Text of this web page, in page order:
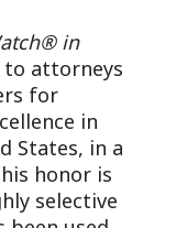
in
attorneys
for
in
States, in a
honor is
selective